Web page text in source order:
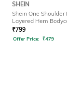
SHEIN
Shein One Shoulder
Layered Hem
₹799
Offer Price: ₹479